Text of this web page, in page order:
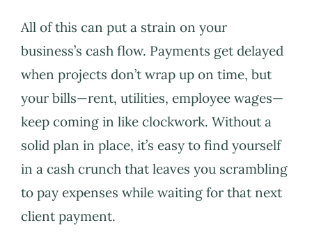
All of this can put a strain on your
business’s cash flow. Payments get delayed
when projects don’t wrap up on time, but
your bills—rent, utilities, employee wages—
keep coming in like clockwork. Without a
solid plan in place, it’s easy to find yourself
in a cash crunch that leaves you scrambling
to pay expenses while waiting for that next
client payment.